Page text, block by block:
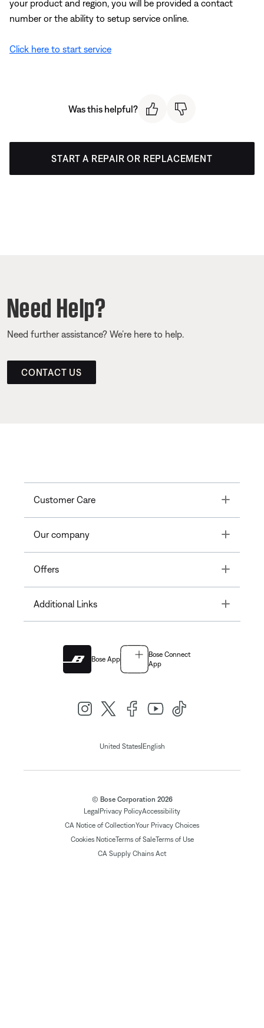
your product and region, you will be provided a contact
number or the ability to setup service online.
Click here to start service
Was this helpful?
START A REPAIR OR REPLACEMENT
Need Help?
Need further assistance? We’re here to help.
CONTACT US
Customer Care Toggle
Our company Toggle
Offers Toggle
Additional Links Toggle
Bose App
Bose Connect
App
United States| English
© Bose Corporation 2026
Legal Privacy PolicyAccessibility
CA Notice of CollectionYour Privacy Choices
Cookies NoticeTerms of SaleTerms of Use
CA Supply Chains Act